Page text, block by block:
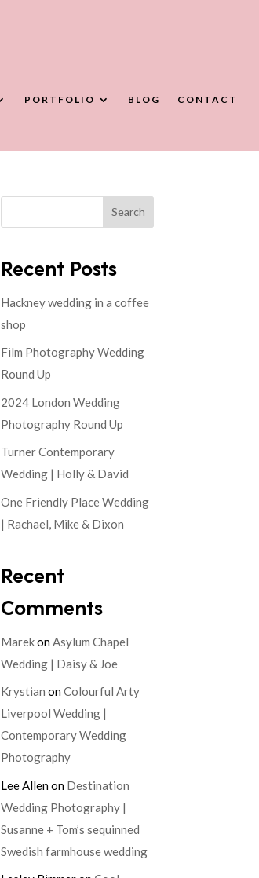
PORTFOLIO BLOG CONTACT
Search
Recent Posts
Hackney wedding in a coffee
shop
Film Photography Wedding
Round Up
2024 London Wedding
Photography Round Up
Turner Contemporary
Wedding | Holly & David
One Friendly Place Wedding
| Rachael, Mike & Dixon
Recent
Comments
MarekonAsylum Chapel
Wedding | Daisy & Joe
Krystian onColourful Arty
Liverpool Wedding |
Contemporary Wedding
Photography
Lee Allenon Destination
Wedding Photography |
Susanne + Tom’s sequinned
Swedish farmhouse wedding